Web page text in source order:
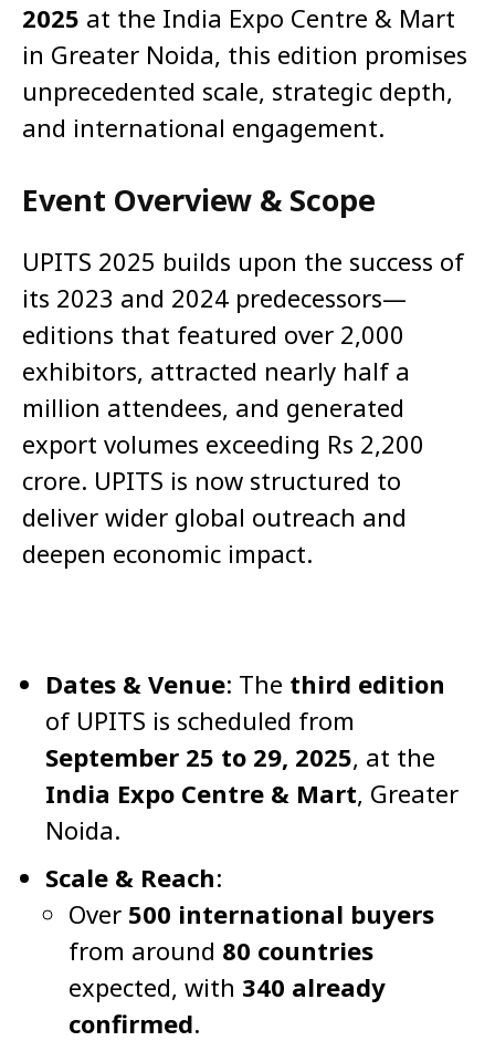
2025 at the India Expo Centre & Mart
in Greater Noida, this edition promises
unprecedented scale, strategic depth,
and international engagement.
Event Overview & Scope
UPITS 2025 builds upon the success of
its 2023 and 2024 predecessors—
editions that featured over 2,000
exhibitors, attracted nearly half a
million attendees, and generated
export volumes exceeding Rs 2,200
crore. UPITS is now structured to
deliver wider global outreach and
deepen economic impact.
Dates & Venue: The third edition
of UPITS is scheduled from
September 25 to 29, 2025, at the
India Expo Centre & Mart, Greater
Noida.
Scale & Reach:
Over 500 international buyers
from around 80 countries
expected, with 340 already
confirmed.